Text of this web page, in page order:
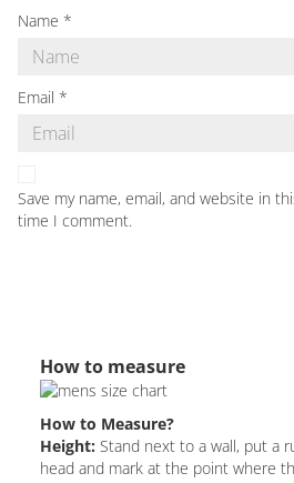
Name *
Email *
Save my name, email, and website in
time I comment.
How to measure
How to Measure?
Height: Stand next to a wall, put a
head and mark at the point where